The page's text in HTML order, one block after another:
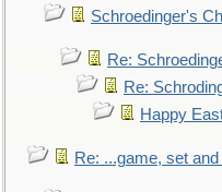
Schroedinger's
Re:
Re:
Happy
Re: ...game, set